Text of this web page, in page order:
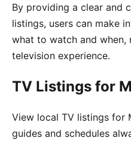
By providing a clear and
listings, users can make
what to watch and
television experience.
TV Listings for
View local TV listings for
guides and schedules